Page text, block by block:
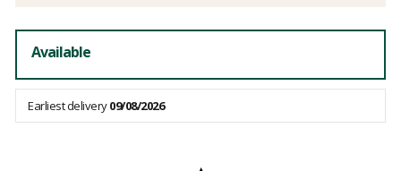
Available
Earliest delivery09/08/2026